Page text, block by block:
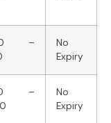
–
No
Expiry
–
No
Expiry